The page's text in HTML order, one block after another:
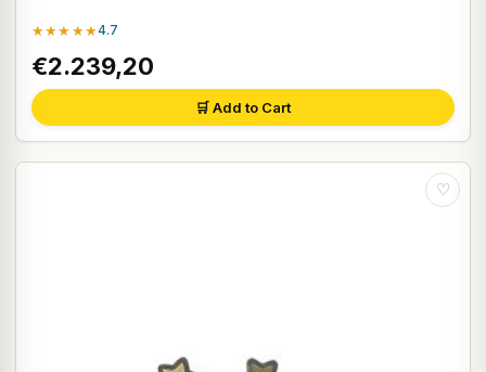
★★★★★4.7
€2.239,20
🛒 Add to Cart
♡